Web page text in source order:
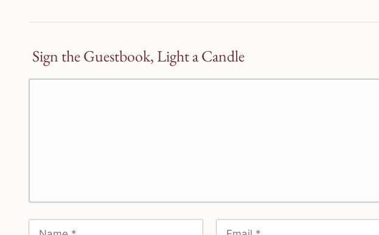
Sign the Guestbook, Light a Candle